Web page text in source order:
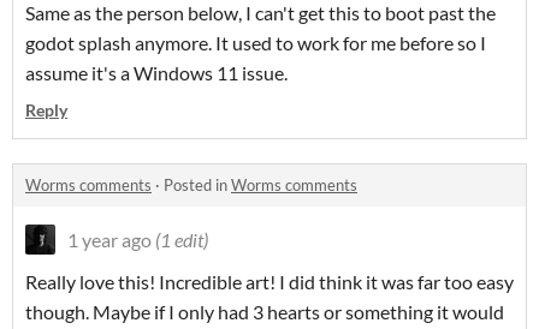
Same as the person below, I can't get this to boot past the
godot splash anymore. It used to work for me before so I
assume it's a Windows 11 issue.
Reply
Worms comments · Posted inWorms comments
1 year ago (1 edit)
Really love this! Incredible art! I did think it was far too easy
though. Maybe if I only had 3 hearts or something it would